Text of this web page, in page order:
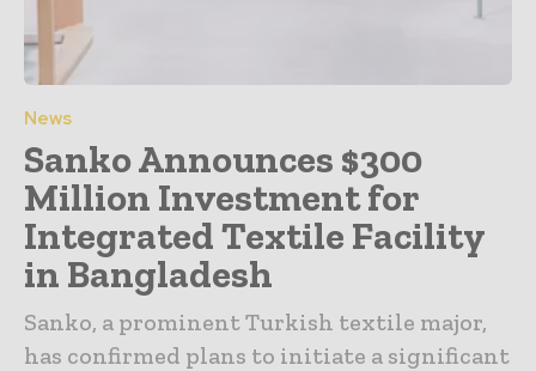
News
Sanko Announces $300
Million Investment for
Integrated Textile Facility
in Bangladesh
Sanko, a prominent Turkish textile major,
has confirmed plans to initiate a significant